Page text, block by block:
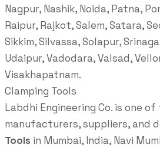
Nagpur, Nashik, Noida, Patna,
Raipur, Rajkot, Salem, Satara,
Sikkim, Silvassa, Solapur,
Udaipur, Vadodara, Valsad,
Visakhapatnam.
Clamping Tools
Labdhi Engineering Co. is one
manufacturers, suppliers, and
Tools in Mumbai, India, Navi